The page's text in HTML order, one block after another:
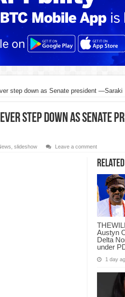
step down as Senate president —Saraki
step down as Senate
slideshow Leave a comment
Austyn
Delta
under
1 day